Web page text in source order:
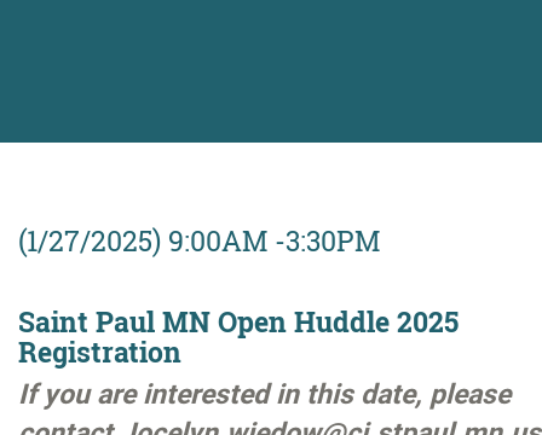
(1/27/2025) 9:00AM -3:30PM
Saint Paul MN Open Huddle 2025
Registration
If you are interested in this date, please